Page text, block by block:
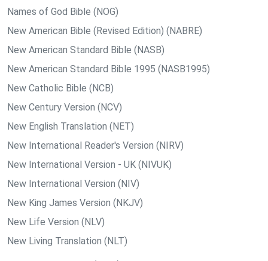
Names of God Bible (NOG)
New American Bible (Revised Edition) (NABRE)
New American Standard Bible (NASB)
New American Standard Bible 1995 (NASB1995)
New Catholic Bible (NCB)
New Century Version (NCV)
New English Translation (NET)
New International Reader's Version (NIRV)
New International Version - UK (NIVUK)
New International Version (NIV)
New King James Version (NKJV)
New Life Version (NLV)
New Living Translation (NLT)